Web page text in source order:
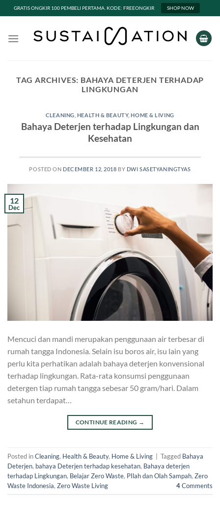
GRATIS ONGKIR 100 PEMBELI PERTAMA. KODE: FREEONGKIR SHOP NOW
TAG ARCHIVES: BAHAYA DETERJEN TERHADAP
LINGKUNGAN
CLEANING HEALTH & BEAUTY,HOME & LIVING
Bahaya Deterjen terhadap Lingkungan dan
Kesehatan
POSTED ON DECEMBER 12, 2018 BY DWI SASETYANINGTYAS
12
Dec
Mencuci dan mandi merupakan penggunaan air terbesar di
rumah tangga Indonesia. Selain isu boros air, isu lain yang
perlu kita perhatikan adalah bahaya deterjen konvensional
terhadap lingkungan. Rata-rata konsumsi penggunaan
detergen tiap rumah tangga sebesar 50 gram/hari. Dalam
setahun terdapat…
CONTINUE READING →
Posted inCleaning, Health & Beauty, Home & Living Tagged Bahaya
Deterjen, bahaya Deterjen terhadap kesehatan, Bahaya deterjen
terhadap Lingkungan, Belajar Zero Waste, PIlah dan Olah Sampah, Zero
Waste Indonesia, Zero Waste Living 4Comments